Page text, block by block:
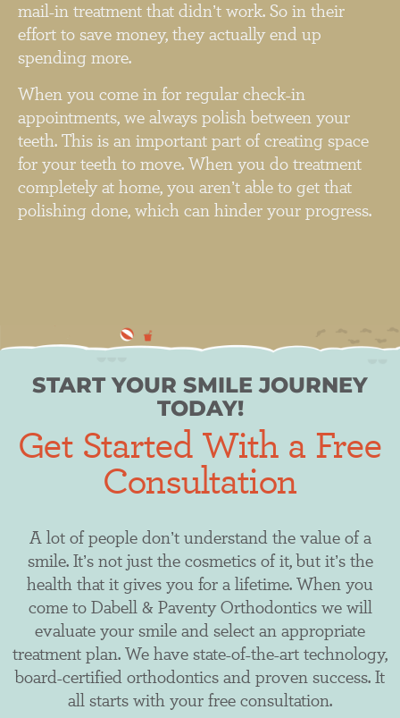
mail-in treatment that didn’t work. So in their
effort to save money, they actually end up
spending more.
When you come in for regular check-in
appointments, we always polish between your
teeth. This is an important part of creating space
for your teeth to move. When you do treatment
completely at home, you aren’t able to get that
polishing done, which can hinder your progress.
START YOUR SMILE JOURNEY
TODAY!
Get Started With a Free
Consultation
​​A lot of people don’t understand the value of a
smile. It’s not just the cosmetics of it, but it’s the
health that it gives you for a lifetime. When you
come to Dabell & Paventy Orthodontics we will
evaluate your smile and select an appropriate
treatment plan. We have state-of-the-art technology,
board-certified orthodontics and proven success. It
all starts with your free consultation.